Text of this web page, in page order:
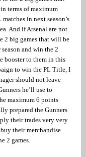
terms of maximum
in next season’s
And if Arsenal are not
2 big games that will be
and win the 2
booster to them in this
to win the PL Title, I
should not leave
he’ll use to
maximum 6 points
prepared the Gunners
their trades very very
their merchandise
2 games.